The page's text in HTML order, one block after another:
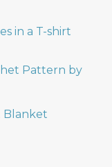
in a T-shirt
Pattern by
Blanket